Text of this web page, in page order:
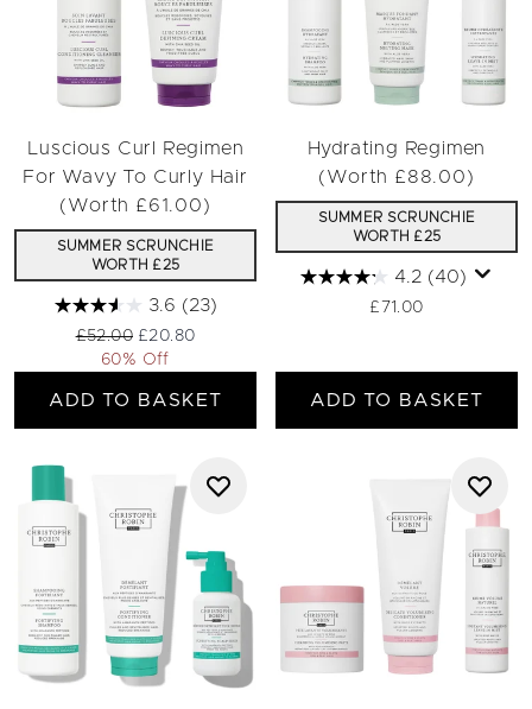
Luscious Curl Regimen
For Wavy To Curly Hair
(Worth £61.00)
SUMMER SCRUNCHIE
WORTH £25
3.6 (23)
Recommended Retail Price:
£52.00 Current price:
£20.80
60% Off
ADD TO BASKET
Hydrating Regimen
(Worth £88.00)
SUMMER SCRUNCHIE
WORTH £25
4.2 (40)
£71.00
ADD TO BASKET